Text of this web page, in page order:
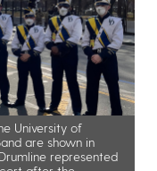
University of
are shown in
represented